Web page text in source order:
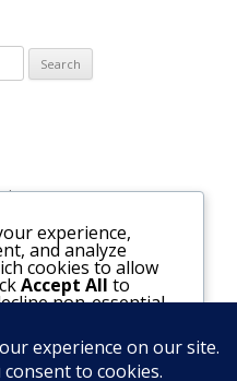
1:3-4)
39)
experience,
and analyze
cookies to allow
Accept All to
non-essential